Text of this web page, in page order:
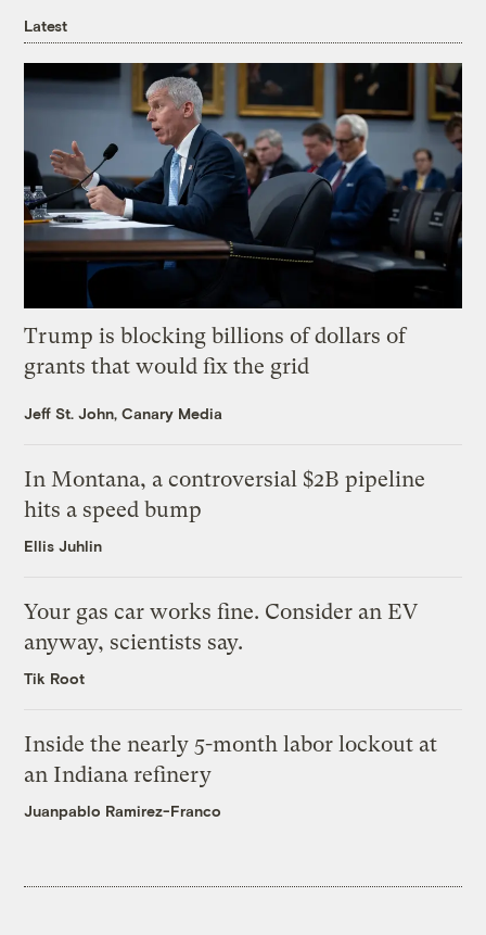
Latest
Trump is blocking billions of dollars of
grants that would fix the grid
Jeff St. John, Canary Media
In Montana, a controversial $2B pipeline
hits a speed bump
Ellis Juhlin
Your gas car works fine. Consider an EV
anyway, scientists say.
Tik Root
Inside the nearly 5-month labor lockout at
an Indiana refinery
Juanpablo Ramirez-Franco